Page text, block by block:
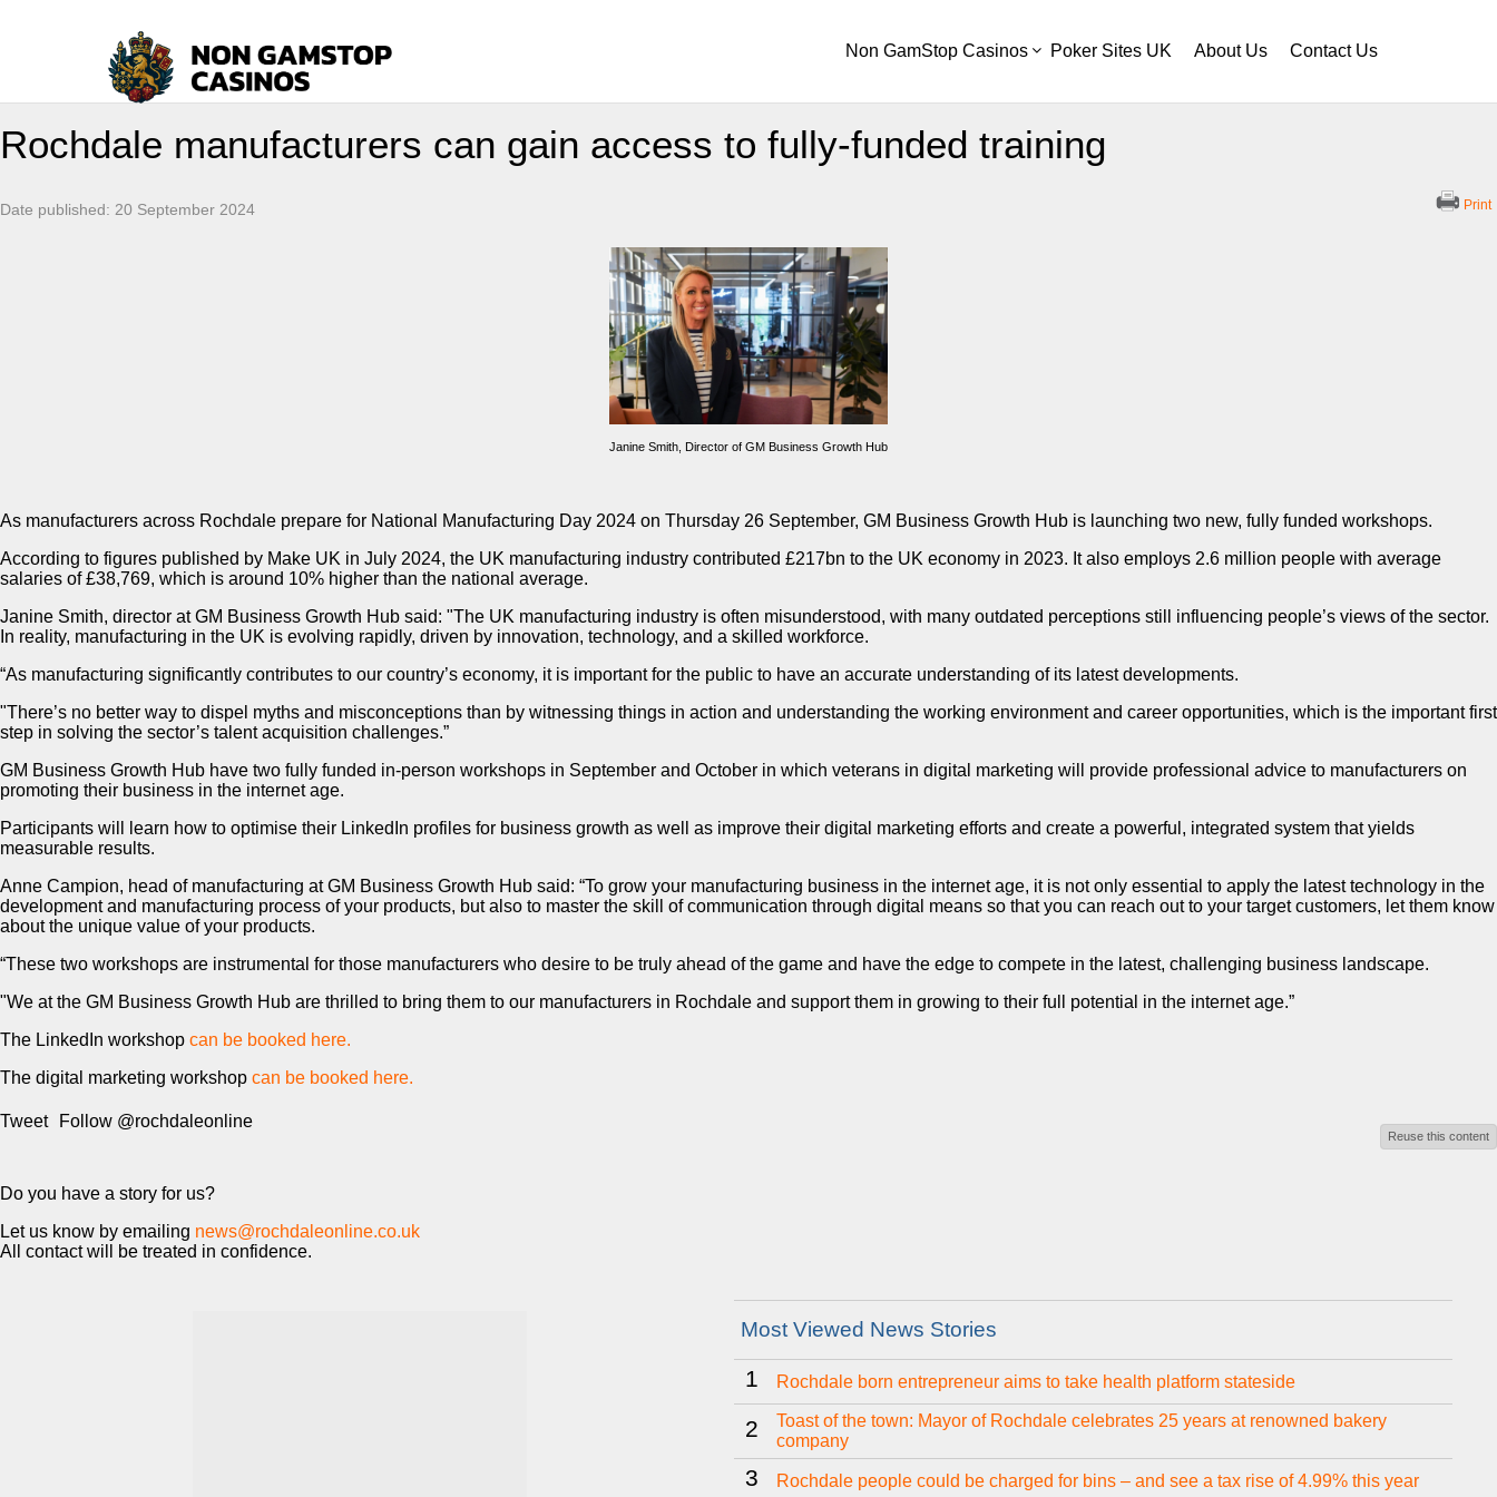
Non GamStop Casinos Poker Sites UK About Us Contact Us
Rochdale manufacturers can gain access to fully-funded training
Date published: 20 September 2024 Print
Janine Smith, Director of GM Business Growth Hub
As manufacturers across Rochdale prepare for National Manufacturing Day 2024 on Thursday 26 September, GM Business Growth Hub is launching two new, fully funded workshops.
According to figures published by Make UK in July 2024, the UK manufacturing industry contributed £217bn to the UK economy in 2023. It also employs 2.6 million people with average
salaries of £38,769, which is around 10% higher than the national average.
Janine Smith, director at GM Business Growth Hub said: "The UK manufacturing industry is often misunderstood, with many outdated perceptions still influencing people’s views of the sector.
In reality, manufacturing in the UK is evolving rapidly, driven by innovation, technology, and a skilled workforce.
“As manufacturing significantly contributes to our country’s economy, it is important for the public to have an accurate understanding of its latest developments.
"There’s no better way to dispel myths and misconceptions than by witnessing things in action and understanding the working environment and career opportunities, which is the important first
step in solving the sector’s talent acquisition challenges.”​
GM Business Growth Hub have two fully funded in-person workshops in September and October in which veterans in digital marketing will provide professional advice to manufacturers on
promoting their business in the internet age.
Participants will learn how to optimise their LinkedIn profiles for business growth as well as improve their digital marketing efforts and create a powerful, integrated system that yields
measurable results.
Anne Campion, head of manufacturing at GM Business Growth Hub said: “To grow your manufacturing business in the internet age, it is not only essential to apply the latest technology in the
development and manufacturing process of your products, but also to master the skill of communication through digital means so that you can reach out to your target customers, let them know
about the unique value of your products.
“These two workshops are instrumental for those manufacturers who desire to be truly ahead of the game and have the edge to compete in the latest, challenging business landscape.
"We at the GM Business Growth Hub are thrilled to bring them to our manufacturers in Rochdale and support them in growing to their full potential in the internet age.”
The LinkedIn workshop can be booked here.
The digital marketing workshop can be booked here.
Tweet Follow @rochdaleonline
Reuse this content
Do you have a story for us?
Let us know by emailing news@rochdaleonline.co.uk
All contact will be treated in confidence.
Most Viewed News Stories
1 Rochdale born entrepreneur aims to take health platform stateside
2
Toast of the town: Mayor of Rochdale celebrates 25 years at renowned bakery
company
3 Rochdale people could be charged for bins – and see a tax rise of 4.99% this year